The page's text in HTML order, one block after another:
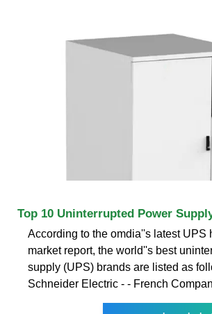
Top 10 Uninterrupted Power
According to the omdia''s latest UPS
market report, the world''s best
supply (UPS) brands are listed as
Schneider Electric - - French